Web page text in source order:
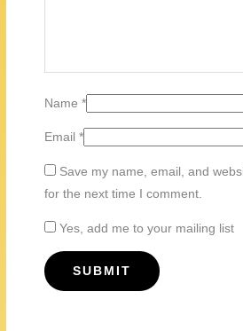
Name*
Email*
Save my name, email, and
for the next time I comment.
Yes, add me to your mailing list